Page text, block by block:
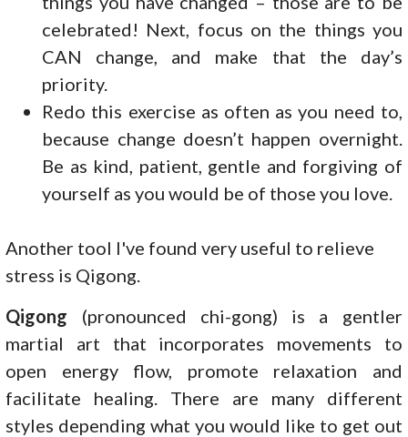
celebrated! Next, focus on the things you
CAN change, and make that the day’s
priority.
Redo this exercise as often as you need to,
because change doesn’t happen overnight.
Be as kind, patient, gentle and forgiving of
yourself as you would be of those you love.
Another tool I've found very useful to relieve
stress is Qigong.
Qigong (pronounced chi-gong) is a gentler
martial art that incorporates movements to
open energy flow, promote relaxation and
facilitate healing. There are many different
styles depending what you would like to get out